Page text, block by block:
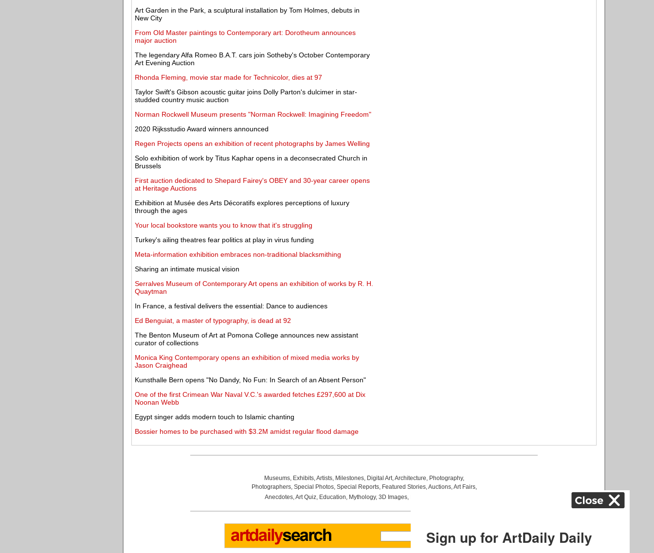
Art Garden in the Park, a sculptural installation by Tom Holmes, debuts in
New City
From Old Master paintings to Contemporary art: Dorotheum announces
major auction
The legendary Alfa Romeo B.A.T. cars join Sotheby's October Contemporary
Art Evening Auction
Rhonda Fleming, movie star made for Technicolor, dies at 97
Taylor Swift's Gibson acoustic guitar joins Dolly Parton's dulcimer in star-
studded country music auction
Norman Rockwell Museum presents "Norman Rockwell: Imagining Freedom"
2020 Rijksstudio Award winners announced
Regen Projects opens an exhibition of recent photographs by James Welling
Solo exhibition of work by Titus Kaphar opens in a deconsecrated Church in
Brussels
First auction dedicated to Shepard Fairey's OBEY and 30-year career opens
at Heritage Auctions
Exhibition at Musée des Arts Décoratifs explores perceptions of luxury
through the ages
Your local bookstore wants you to know that it's struggling
Turkey's ailing theatres fear politics at play in virus funding
Meta-information exhibition embraces non-traditional blacksmithing
Sharing an intimate musical vision
Serralves Museum of Contemporary Art opens an exhibition of works by R. H.
Quaytman
In France, a festival delivers the essential: Dance to audiences
Ed Benguiat, a master of typography, is dead at 92
The Benton Museum of Art at Pomona College announces new assistant
curator of collections
Monica King Contemporary opens an exhibition of mixed media works by
Jason Craighead
Kunsthalle Bern opens "No Dandy, No Fun: In Search of an Absent Person"
One of the first Crimean War Naval V.C.'s awarded fetches £297,600 at Dix
Noonan Webb
Egypt singer adds modern touch to Islamic chanting
Bossier homes to be purchased with $3.2M amidst regular flood damage
Museums, Exhibits,Artists, Milestones, Digital Art,Architecture, Photography,
Photographers, Special Photos, Special Reports, Featured Stories,Auctions,Art Fairs,
Anecdotes,Art Quiz, Education, Mythology, 3D Images,